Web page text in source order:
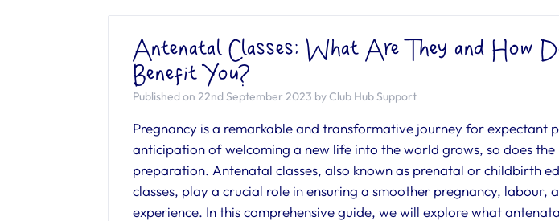
Antenatal Classes: What Are They and How
Benefit You?
Published on 22nd September 2023 by Club Hub Support
Pregnancy is a remarkable and transformative journey for expectant
anticipation of welcoming a new life into the world grows, so does
preparation. Antenatal classes, also known as prenatal or childbirth
classes, play a crucial role in ensuring a smoother pregnancy, labour,
experience. In this comprehensive guide, we will explore what